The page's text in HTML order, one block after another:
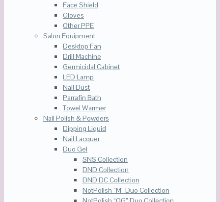
Face Shield
Gloves
Other PPE
Salon Equipment
Desktop Fan
Drill Machine
Germicidal Cabinet
LED Lamp
Nail Dust
Parrafin Bath
Towel Warmer
Nail Polish & Powders
Dipping Liquid
Nail Lacquer
Duo Gel
SNS Collection
DND Collection
DND DC Collection
NotPolish “M” Duo Collection